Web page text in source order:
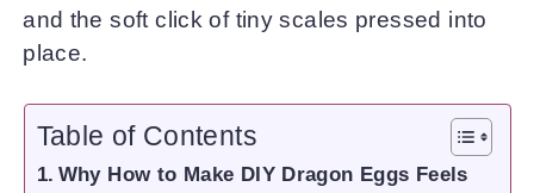
and the soft click of tiny scales pressed into
place.
Table of Contents
Why How to Make DIY Dragon Eggs Feels